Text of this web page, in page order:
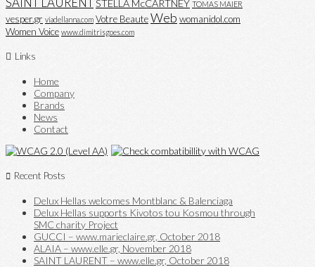
STELLA McCARTNEY TOMAS MAIER
vesper.gr viadellanna.com Votre BeauteWeb womanidol.com
Women Voice www.dimitrisgoes.com
Links
Home
Company
Brands
News
Contact
Recent Posts
Delux Hellas welcomes Montblanc & Balenciaga
Delux Hellas supports Kivotos tou Kosmou through
SMC charity Project
GUCCI – www.marieclaire.gr, October 2018
ALAIA – www.elle.gr, November 2018
SAINT LAURENT – www.elle.gr, October 2018